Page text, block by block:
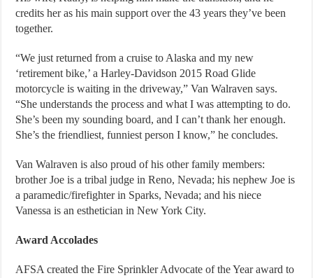
credits her as his main support over the 43 years they’ve been
together.
“We just returned from a cruise to Alaska and my new
‘retirement bike,’ a Harley-Davidson 2015 Road Glide
motorcycle is waiting in the driveway,” Van Walraven says.
“She understands the process and what I was attempting to do.
She’s been my sounding board, and I can’t thank her enough.
She’s the friendliest, funniest person I know,” he concludes.
Van Walraven is also proud of his other family members:
brother Joe is a tribal judge in Reno, Nevada; his nephew Joe is
a paramedic/firefighter in Sparks, Nevada; and his niece
Vanessa is an esthetician in New York City.
Award Accolades
AFSA created the Fire Sprinkler Advocate of the Year award to